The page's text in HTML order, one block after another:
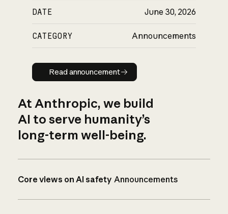
DATE June 30, 2026
CATEGORY Announcements
Read announcement
Read announcement
At Anthropic, we build
AI to serve humanity’s
long-term well-being.
Core views on AI safety Announcements